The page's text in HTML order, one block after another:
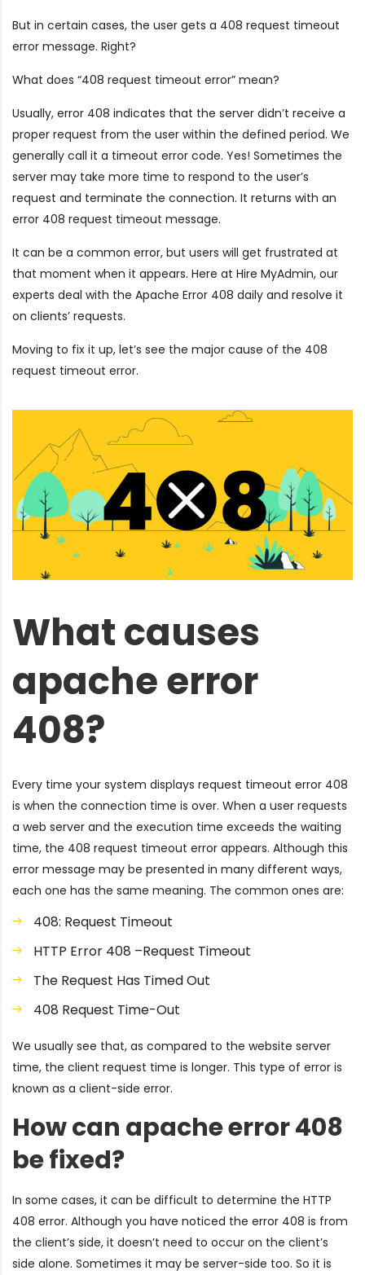
But in certain cases, the user gets a 408 request timeout
error message. Right?
What does “408 request timeout error” mean?
Usually, error 408 indicates that the server didn’t receive a
proper request from the user within the defined period. We
generally call it a timeout error code. Yes! Sometimes the
server may take more time to respond to the user’s
request and terminate the connection. It returns with an
error 408 request timeout message.
It can be a common error, but users will get frustrated at
that moment when it appears. Here at Hire MyAdmin, our
experts deal with the Apache Error 408 daily and resolve it
on clients’ requests.
Moving to fix it up, let’s see the major cause of the 408
request timeout error.
What causes
apache error
408?
Every time your system displays request timeout error 408
is when the connection time is over. When a user requests
a web server and the execution time exceeds the waiting
time, the 408 request timeout error appears. Although this
error message may be presented in many different ways,
each one has the same meaning. The common ones are:
408: Request Timeout
HTTP Error 408 –Request Timeout
The Request Has Timed Out
408 Request Time-Out
We usually see that, as compared to the website server
time, the client request time is longer. This type of error is
known as a client-side error.
How can apache error 408
be fixed?
In some cases, it can be difficult to determine the HTTP
408 error. Although you have noticed the error 408 is from
the client’s side, it doesn’t need to occur on the client’s
side alone. Sometimes it may be server-side too. So it is